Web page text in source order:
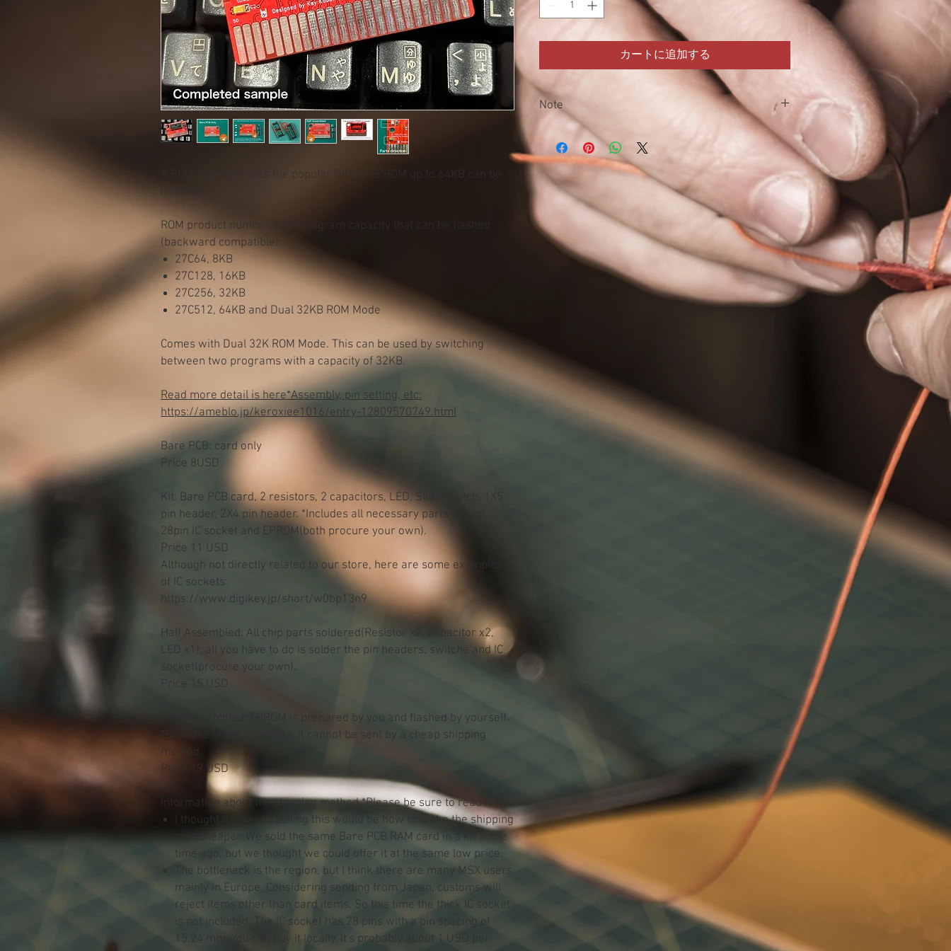
A ROM card that uses the popular DIP 28 EPROM up to 64KB can be
installed
ROM product number, ROM program capacity that can be flashed
(backward compatible)
27C64, 8KB
27C128, 16KB
27C256, 32KB
27C512, 64KB and Dual 32KB ROM Mode
Comes with Dual 32K ROM Mode. This can be used by switching
between two programs with a capacity of 32KB.
Read more detail is here*Assembly, pin setting, etc:
https://ameblo.jp/keroxiee1016/entry-12809570749.html
Bare PCB: card only
Price 8USD
Kit: Bare PCB card, 2 resistors, 2 capacitors, LED, Slide Switch, 1X5
pin header, 2X4 pin header. *Includes all necessary parts except
28pin IC socket and EPROM(both procure your own).
Price 11 USD
Although not directly related to our store, here are some examples
of IC sockets:
https://www.digikey.jp/short/w0bp13n9
Half Assembled: All chip parts soldered(Resistor x2, Capacitor x2,
LED x1), all you have to do is solder the pin headers, switche and IC
socket(procure your own).
Price 15 USD
Fully Assembled: EPROM is prepared by you and flashed by yourself.
*Because of the thickness, it cannot be sent by a cheap shipping
method.
Price 19 USD
Information about the shipping method *Please be sure to read it:
I thought the key to selling this would be how to make the shipping
cost cheaper. We sold the same Bare PCB RAM card in a kit some
time ago, but we thought we could offer it at the same low price.
The bottleneck is the region, but I think there are many MSX users
mainly in Europe. Considering sending from Japan, customs will
reject items other than card items. So this time the thick IC socket
is not included. The IC socket has 28 pins with a pin spacing of
15.24 mm. You can buy it locally. It's probably about 1 USD per
カートに追加する
Note
This product is sold as a kit. It is intended to be completed by
the customer himself. We are not responsible for:
Accidents, injuries or death while assembling this product.
Damage or failure of other equipment due to combination
with this product. fire.